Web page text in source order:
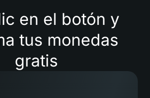
en el botón y
tus monedas
gratis